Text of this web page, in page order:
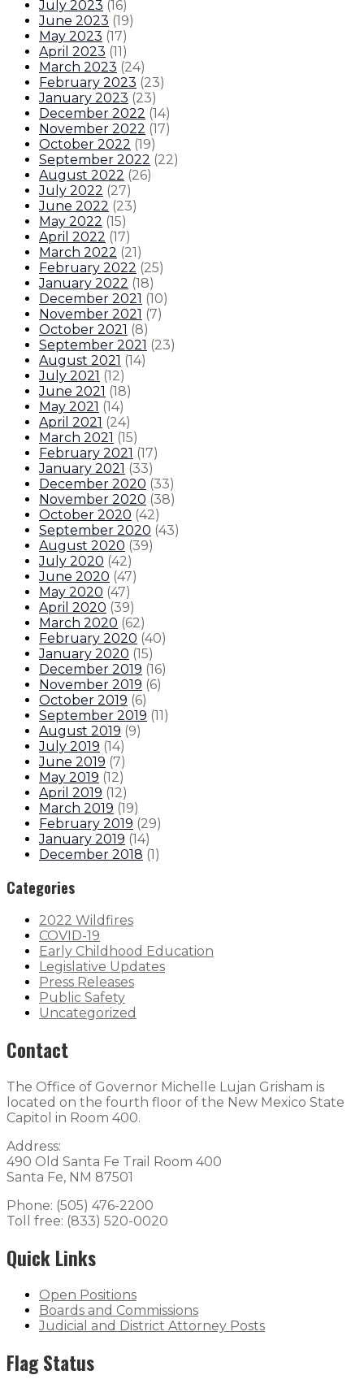
July 2023 (16)
June 2023 (19)
May 2023 (17)
April 2023 (11)
March 2023 (24)
February 2023 (23)
January 2023 (23)
December 2022 (14)
November 2022 (17)
October 2022 (19)
September 2022 (22)
August 2022 (26)
July 2022 (27)
June 2022 (23)
May 2022 (15)
April 2022 (17)
March 2022 (21)
February 2022 (25)
January 2022 (18)
December 2021 (10)
November 2021 (7)
October 2021 (8)
September 2021 (23)
August 2021 (14)
July 2021 (12)
June 2021 (18)
May 2021 (14)
April 2021 (24)
March 2021 (15)
February 2021 (17)
January 2021 (33)
December 2020 (33)
November 2020 (38)
October 2020 (42)
September 2020 (43)
August 2020 (39)
July 2020 (42)
June 2020 (47)
May 2020 (47)
April 2020 (39)
March 2020 (62)
February 2020 (40)
January 2020 (15)
December 2019 (16)
November 2019 (6)
October 2019 (6)
September 2019 (11)
August 2019 (9)
July 2019 (14)
June 2019 (7)
May 2019 (12)
April 2019 (12)
March 2019 (19)
February 2019 (29)
January 2019 (14)
December 2018 (1)
Categories
2022 Wildfires
COVID-19
Early Childhood Education
Legislative Updates
Press Releases
Public Safety
Uncategorized
Contact
The Office of Governor Michelle Lujan Grisham is
located on the fourth floor of the New Mexico State
Capitol in Room 400.
Address:
490 Old Santa Fe Trail Room 400
Santa Fe, NM 87501
Phone: (505) 476-2200
Toll free: (833) 520-0020
Quick Links
Open Positions
Boards and Commissions
Judicial and District Attorney Posts
Flag Status